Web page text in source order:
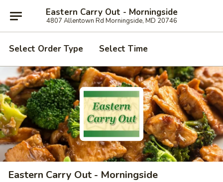
Eastern Carry Out - Morningside
4807 Allentown Rd Morningside, MD 20746
Select Order Type Select Time
Eastern Carry Out - Morningside